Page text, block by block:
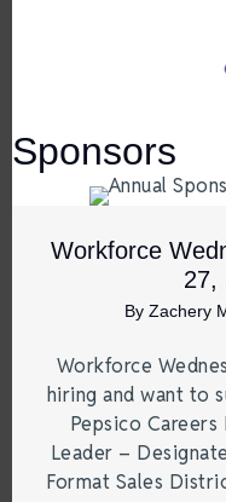
Sponsors
Workforce
27,
By Zachery
Workforce
hiring and want to
Pepsico
Leader –
Format Sales